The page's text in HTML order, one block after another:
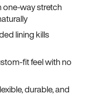
way stretch
lining kills
fit feel with no
durable, and